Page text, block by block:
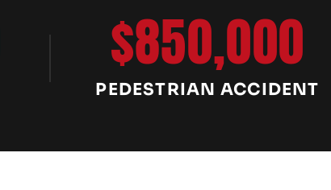
$850,000
PEDESTRIAN ACCIDENT